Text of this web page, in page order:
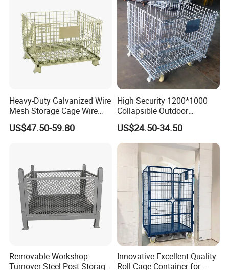
Heavy-Duty Galvanized Wire
Mesh Storage Cage Wire
Cages Container for
Warehouses
US$47.50-59.80
High Security 1200*1000
Collapsible Outdoor
Foldable Warehouse Metal
Steel Stackable Iron
Galvanized Roll Wire Mesh
Container Storage Cage for
Pallet Rack
US$24.50-34.50
Removable Workshop
Turnover Steel Post Storage
Innovative Excellent Quality
Roll Cage Container for